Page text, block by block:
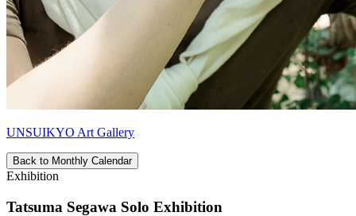
UNSUIKYO Art Gallery
Back to Monthly Calendar
Exhibition
Tatsuma Segawa Solo Exhibition